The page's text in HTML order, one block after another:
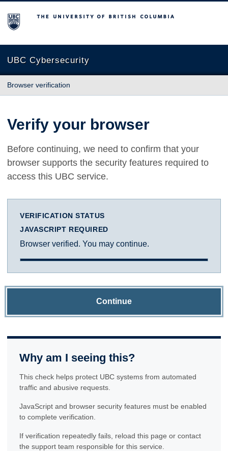
The University of British Columbia
UBC Cybersecurity
Browser verification
Verify your browser
Before continuing, we need to confirm that your
browser supports the security features required to
access this UBC service.
VERIFICATION STATUS
JAVASCRIPT REQUIRED
Browser verified. You may continue.
Continue
Why am I seeing this?
This check helps protect UBC systems from automated
traffic and abusive requests.
JavaScript and browser security features must be enabled
to complete verification.
If verification repeatedly fails, reload this page or contact
the support team responsible for this service.